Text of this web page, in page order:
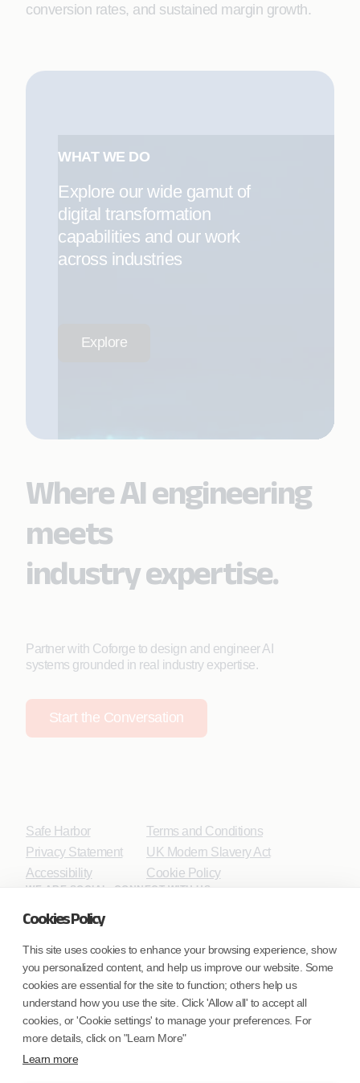
Cookies Policy
This site uses cookies to enhance your browsing experience, show
you personalized content, and help us improve our website. Some
cookies are essential for the site to function; others help us
understand how you use the site. Click 'Allow all' to accept all
cookies, or 'Cookie settings' to manage your preferences. For
more details, click on "Learn More"
Learn more
conversion rates, and sustained margin growth.
WHAT WE DO
Explore our wide gamut of
digital transformation
capabilities and our work
across industries
Explore
Where AI engineering
meets
industry expertise.
Partner with Coforge to design and engineer AI
systems grounded in real industry expertise.
Start the Conversation
Safe Harbor
Privacy Statement
Accessibility
Terms and Conditions
UK Modern Slavery Act
Cookie Policy
WE ARE SOCIAL. CONNECT WITH US.
Mortgage Licensing - NMLS ID.
Coforge BPS America Inc. (NMLS ID 1916526)
Coforge BPS Philippines, Inc. (NMLS ID 1617487)
(NMLS ID 2023047)